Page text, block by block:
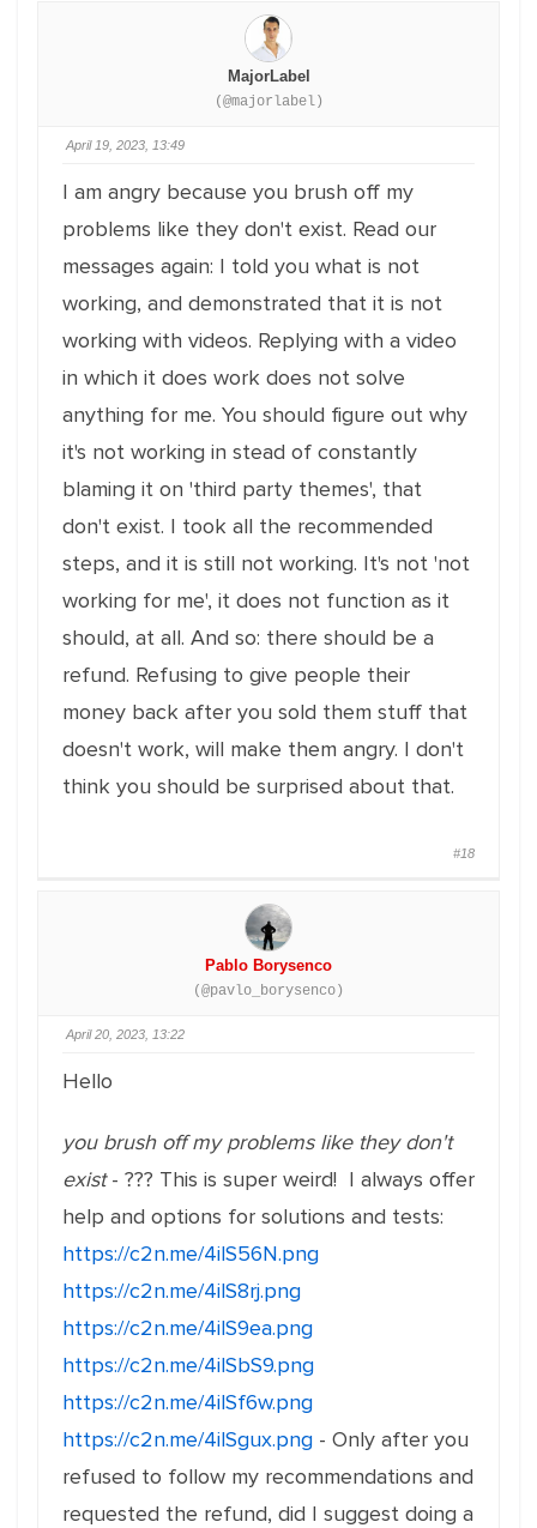
MajorLabel
(@majorlabel)
April 19, 2023, 13:49
I am angry because you brush off my
problems like they don't exist. Read our
messages again: I told you what is not
working, and demonstrated that it is not
working with videos. Replying with a video
in which it does work does not solve
anything for me. You should figure out why
it's not working in stead of constantly
blaming it on 'third party themes', that
don't exist. I took all the recommended
steps, and it is still not working. It's not 'not
working for me', it does not function as it
should, at all. And so: there should be a
refund. Refusing to give people their
money back after you sold them stuff that
doesn't work, will make them angry. I don't
think you should be surprised about that.
#18
Pablo Borysenco
(@pavlo_borysenco)
April 20, 2023, 13:22
Hello
you brush off my problems like they don't
exist- ??? This is super weird! I always offer
help and options for solutions and tests:
https://c2n.me/4ilS56N.png
https://c2n.me/4ilS8rj.png
https://c2n.me/4ilS9ea.png
https://c2n.me/4ilSbS9.png
https://c2n.me/4ilSf6w.png
https://c2n.me/4ilSgux.png - Only after you
refused to follow my recommendations and
requested the refund, did I suggest doing a